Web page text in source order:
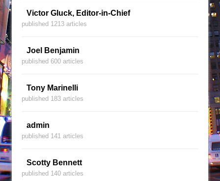
Victor Gluck, Editor-in-Chief
published 1213 articles
Joel Benjamin
published 600 articles
Tony Marinelli
published 183 articles
admin
published 141 articles
Scotty Bennett
published 140 articles